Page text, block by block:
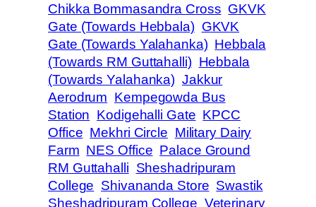
Chikka Bommasandra Cross GKVK
Gate (Towards Hebbala) GKVK
Gate (Towards Yalahanka) Hebbala
(Towards RM Guttahalli) Hebbala
(Towards Yalahanka) Jakkur
Aerodrum Kempegowda Bus
Station Kodigehalli Gate KPCC
Office Mekhri Circle Military Dairy
Farm NES Office Palace Ground
RM Guttahalli Sheshadripuram
College Shivananda Store Swastik
Sheshadripuram College Veterinary